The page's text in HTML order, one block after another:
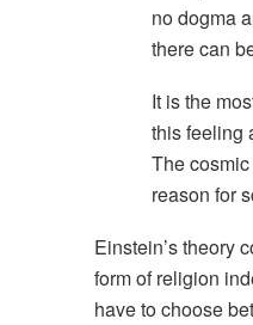
no dogma
there can
It is the
this feeling
The
reason for
Einstein’s theory
form of religion
have to choose